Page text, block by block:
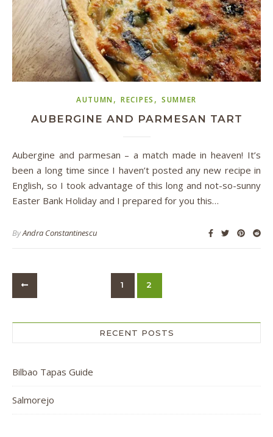
AUTUMN,RECIPES , SUMMER
AUBERGINE AND PARMESAN TART
Aubergine and parmesan – a match made in heaven! It’s
been a long time since I haven’t posted any new recipe in
English, so I took advantage of this long and not-so-sunny
Easter Bank Holiday and I prepared for you this…
ByAndra Constantinescu
1 2
RECENT POSTS
Bilbao Tapas Guide
Salmorejo